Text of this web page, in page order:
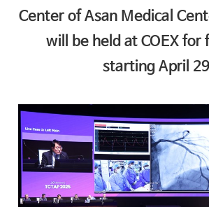
Center of Asan Medical
will be held at COEX for
starting April 29